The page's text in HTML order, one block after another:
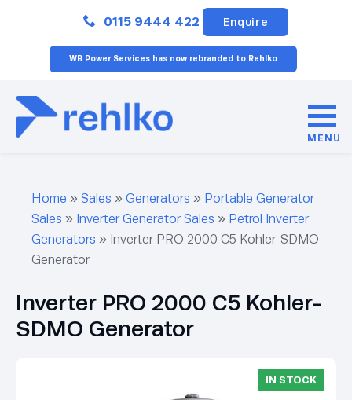
0115 9444 422 Enquire
WB Power Services has now rebranded to Rehlko
MENU
Home » Sales » Generators » Portable Generator
Sales » Inverter Generator Sales » Petrol Inverter
Generators » Inverter PRO 2000 C5 Kohler-SDMO
Generator
Inverter PRO 2000 C5 Kohler-
SDMO Generator
IN STOCK